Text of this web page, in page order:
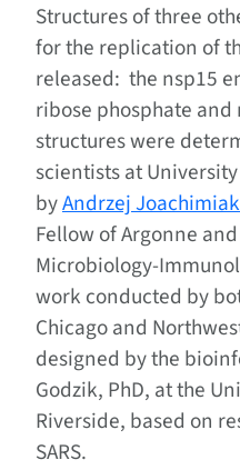
Structures of three
for the replication of
released: the nsp15
ribose phosphate and
structures were
scientists at
byAndrzej
Fellow of Argonne
Microbiology-
work conducted by
Chicago and
designed by the
Godzik, PhD, at the
Riverside, based on
SARS.